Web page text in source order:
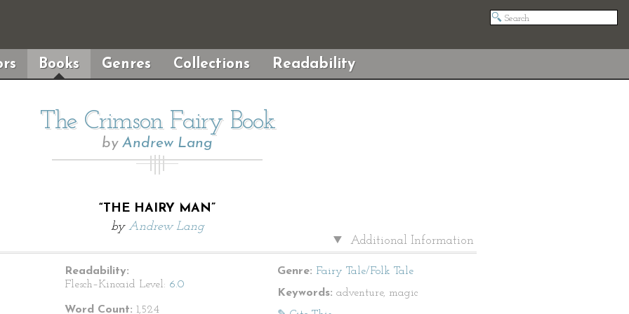
Books Genres Collections Readability
The Crimson Fairy Book
by Andrew Lang
“THE HAIRY MAN”
by Andrew Lang
Additional Information
Readability:
Flesch–Kincaid Level: 6.0
Word Count: 1,524
Genre: Fairy Tale/Folk Tale
Keywords: adventure, magic